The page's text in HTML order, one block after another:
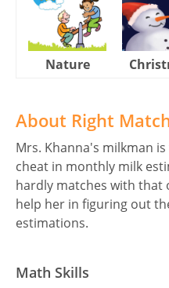
Nature
About Right
Mrs. Khanna's milkman
cheat in monthly milk
hardly matches with that
help her in figuring out
estimations.
Math Skills